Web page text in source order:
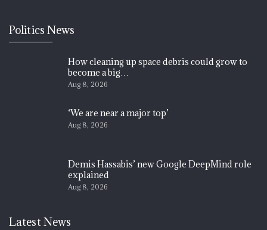
Politics News
How cleaning up space debris could grow to
become a big…
Aug 8, 2026
‘We are near a major top’
Aug 8, 2026
Demis Hassabis’ new Google DeepMind role
explained
Aug 8, 2026
Latest News